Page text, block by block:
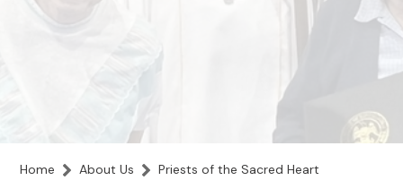
Home About Us Priests of the Sacred Heart